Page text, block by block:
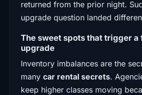
returned from the prior night.
upgrade question landed
The sweet spots that trigger a
upgrade
Inventory imbalances are the
many car rental secrets.
keep higher classes moving